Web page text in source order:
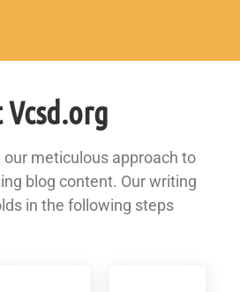
Vcsd.org
our meticulous approach to
blog content. Our writing
in the following steps